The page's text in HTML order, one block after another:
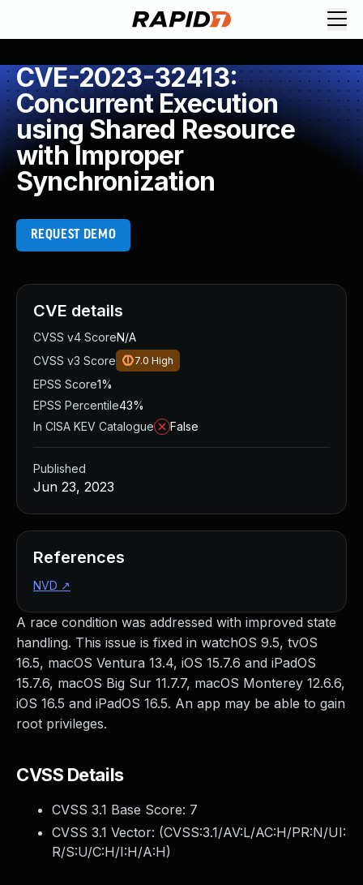
CVE-2023-32413:
Concurrent Execution
using Shared Resource
with Improper
Synchronization
REQUEST DEMO
A race condition was addressed with improved state
handling. This issue is fixed in watchOS 9.5, tvOS
16.5, macOS Ventura 13.4, iOS 15.7.6 and iPadOS
15.7.6, macOS Big Sur 11.7.7, macOS Monterey 12.6.6,
iOS 16.5 and iPadOS 16.5. An app may be able to gain
root privileges.
CVSS Details
CVSS 3.1 Base Score: 7
CVSS 3.1 Vector: (CVSS:3.1/AV:L/AC:H/PR:N/UI:
R/S:U/C:H/I:H/A:H)
CVE details
CVSS v4 ScoreN/A
CVSS v3 Score
7.0 High
EPSS Score1%
EPSS Percentile43%
In CISA KEV Catalogue
False
Published
Jun 23, 2023
References
NVD ↗